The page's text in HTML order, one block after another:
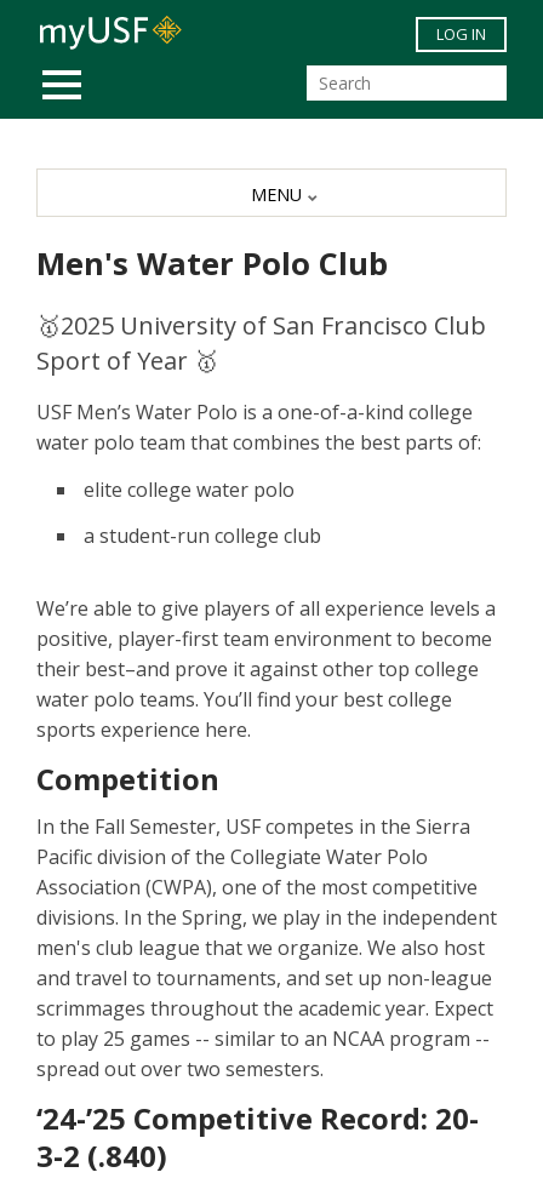
Skip to main content
MOBILE MENU
LOG IN
Men's Water Polo Club
🥇2025 University of San Francisco Club
Sport of Year 🥇
USF Men’s Water Polo is a one-of-a-kind college
water polo team that combines the best parts of:
elite college water polo
a student-run college club
We’re able to give players of all experience levels a
positive, player-first team environment to become
their best–and prove it against other top college
water polo teams. You’ll find your best college
sports experience here.
Competition
In the Fall Semester, USF competes in the Sierra
Pacific division of the Collegiate Water Polo
Association (CWPA), one of the most competitive
divisions. In the Spring, we play in the independent
men's club league that we organize. We also host
and travel to tournaments, and set up non-league
scrimmages throughout the academic year. Expect
to play 25 games -- similar to an NCAA program --
spread out over two semesters.
‘24-’25 Competitive Record: 20-
3-2 (.840)
MENU